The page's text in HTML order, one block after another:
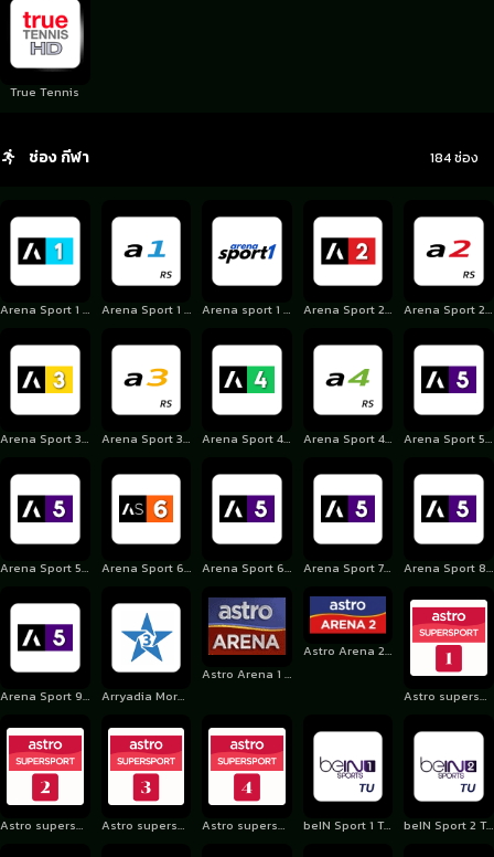
True Tennis
ช่อง กีฬา 184 ช่อง
Arena Sport 1 Croatia Arena Sport 1 Serbia Arena sport 1 Slovakia Arena Sport 2 Croatia Arena Sport 2 Serbia
Arena Sport 3 Croatia Arena Sport 3 Serbia Arena Sport 4 Croatia Arena Sport 4 Serbia Arena Sport 5 Croatia
Arena Sport 5 Serbia Arena Sport 6 Croatia Arena Sport 6 Serbia Arena Sport 7 Serbia Arena Sport 8 Serbia
Arena Sport 9 Serbia Arryadia Morocco
Astro Arena 1 MY
Astro Arena 2 MY
Astro supersport 1
Astro supersport 2 Astro supersport 3 Astro supersport 4 beIN Sport 1 Turkey beIN Sport 2 Turkey